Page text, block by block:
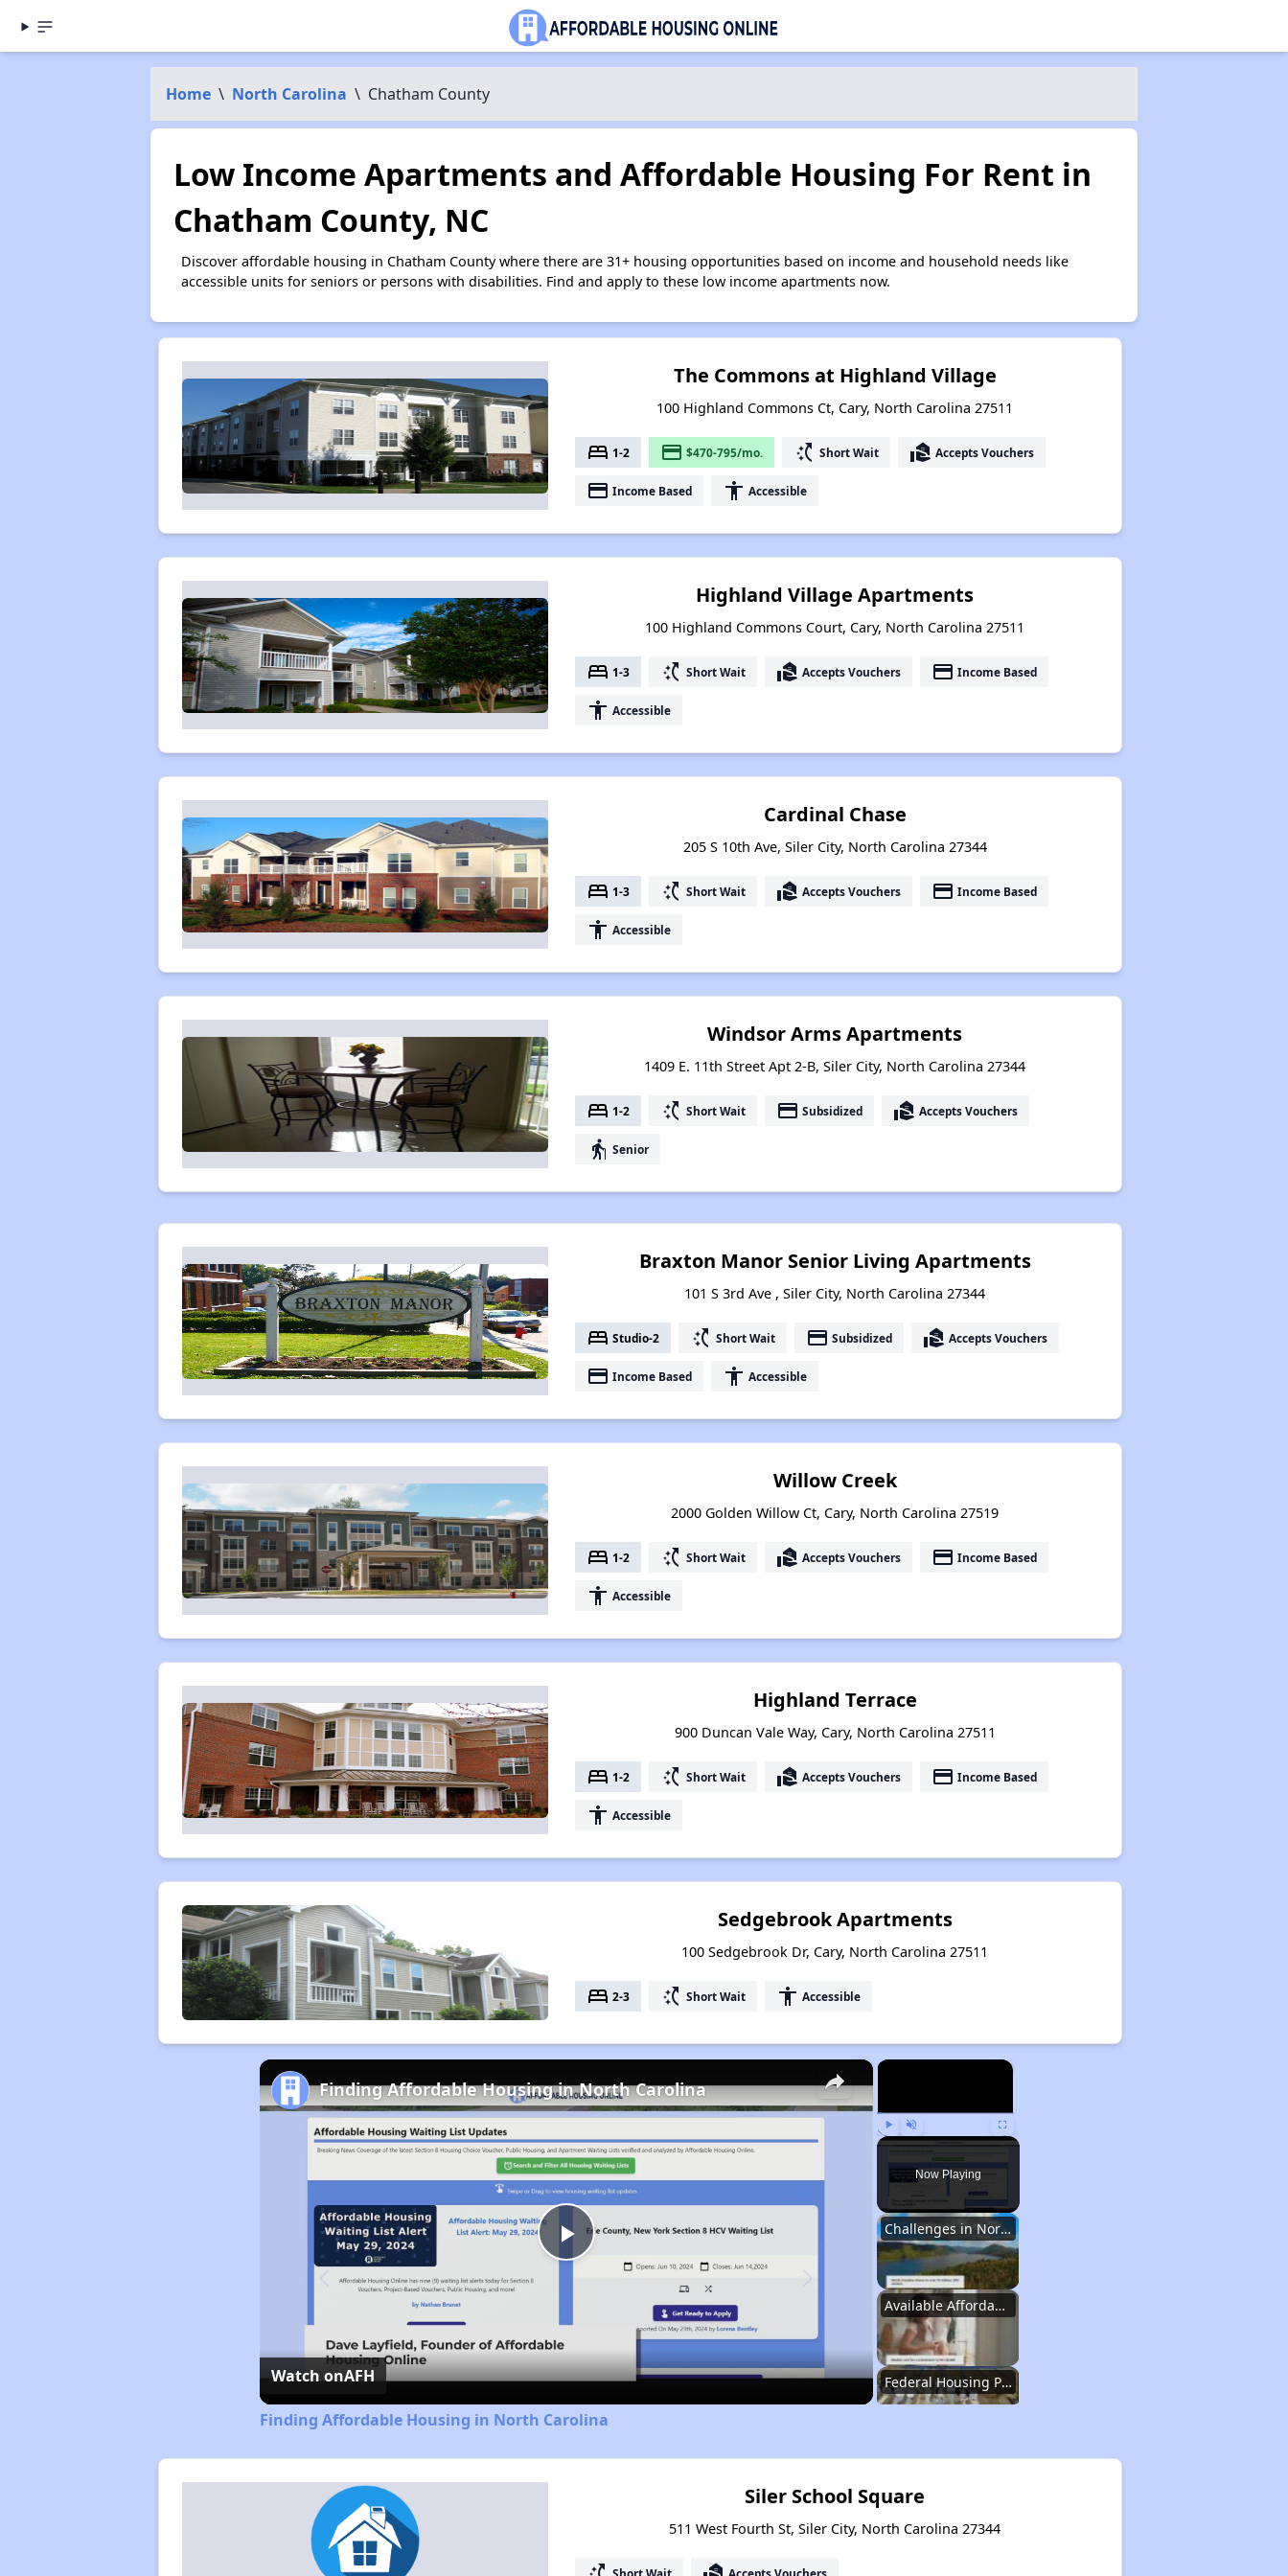
Home \ North Carolina \ Chatham County
Low Income Apartments and Affordable Housing For Rent in
Chatham County, NC
Discover affordable housing in Chatham County where there are 31+ housing opportunities based on income and household needs like
accessible units for seniors or persons with disabilities. Find and apply to these low income apartments now.
The Commons at Highland Village
100 Highland Commons Ct, Cary, North Carolina 27511
bed 1-2 payment $470-795/mo. switch_access_shortcut Short Wait real_estate_agent Accepts Vouchers
payment Income Based accessibility Accessible
Highland Village Apartments
100 Highland Commons Court, Cary, North Carolina 27511
bed 1-3 switch_access_shortcut Short Wait real_estate_agent Accepts Vouchers payment Income Based
accessibility Accessible
Cardinal Chase
205 S 10th Ave, Siler City, North Carolina 27344
bed 1-3 switch_access_shortcut Short Wait real_estate_agent Accepts Vouchers payment Income Based
accessibility Accessible
Windsor Arms Apartments
1409 E. 11th Street Apt 2-B, Siler City, North Carolina 27344
bed 1-2 switch_access_shortcut Short Wait payment Subsidized real_estate_agent Accepts Vouchers
elderly Senior
Braxton Manor Senior Living Apartments
101 S 3rd Ave , Siler City, North Carolina 27344
bed Studio-2 switch_access_shortcut Short Wait payment Subsidized real_estate_agent Accepts Vouchers
payment Income Based accessibility Accessible
Willow Creek
2000 Golden Willow Ct, Cary, North Carolina 27519
bed 1-2 switch_access_shortcut Short Wait real_estate_agent Accepts Vouchers payment Income Based
accessibility Accessible
Highland Terrace
900 Duncan Vale Way, Cary, North Carolina 27511
bed 1-2 switch_access_shortcut Short Wait real_estate_agent Accepts Vouchers payment Income Based
accessibility Accessible
Sedgebrook Apartments
100 Sedgebrook Dr, Cary, North Carolina 27511
bed 2-3 switch_access_shortcut Short Wait accessibility Accessible
×
Play Unmute Fullscreen
Now Playing
Challenges in North Carolina
Available Affordable Housing
Federal Housing Programs
Waiting Lists and Resources
×
Play
Video
Finding Affordable Housing in North Carolina
Watch onAFH
Finding Affordable Housing in North Carolina
Siler School Square
511 West Fourth St, Siler City, North Carolina 27344
Short Wait Accepts Vouchers